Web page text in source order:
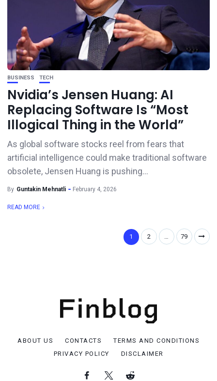
BUSINESS TECH
Nvidia’s Jensen Huang: AI
Replacing Software Is “Most
Illogical Thing in the World”
As global software stocks reel from fears that
artificial intelligence could make traditional software
obsolete, Jensen Huang is pushing...
By Guntakin Mehnatli February 4, 2026
READ MORE
1 2 … 79
ABOUT US CONTACTS
TERMS AND CONDITIONS
PRIVACY POLICY
DISCLAIMER